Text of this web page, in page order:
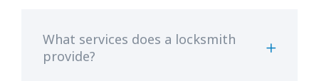
What services does a locksmith
provide?